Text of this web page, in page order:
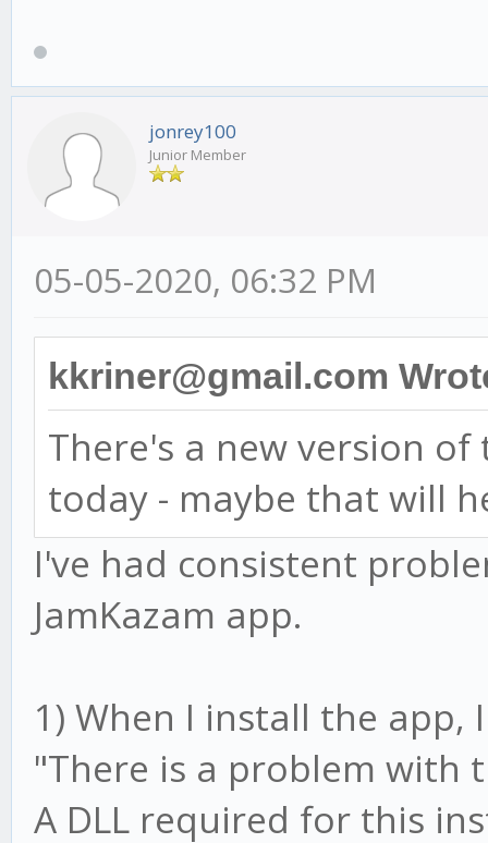
jonrey100
Junior Member
05-05-2020, 06:32 PM
kkriner@gmail.com
There's a new version of
today - maybe that will
I've had consistent
JamKazam app.
1) When I install the app,
"There is a problem with
A DLL required for this